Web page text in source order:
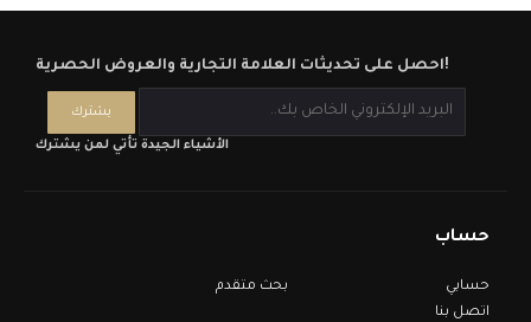
احصل على تحديثات العلامة التجارية والعروض الحصرية!
الأشياء الجيدة تأتي لمن يشترك
حساب
حسابي
اتصل بنا
بحث متقدم